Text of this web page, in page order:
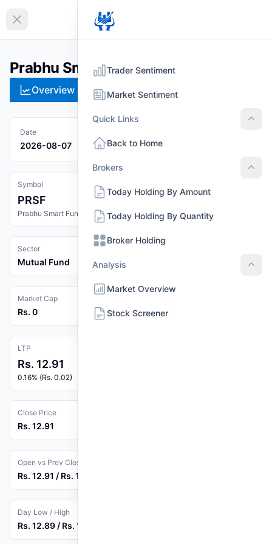
Collapse sidebar
Prabhu Smart Fund (PRSF)
Overview Technical
Date
2026-08-07
Symbol
PRSF
Prabhu Smart Fund
Sector
Mutual Fund
Market Cap
Rs. 0
LTP
Rs. 12.91
0.16% (Rs. 0.02)
Close Price
Rs. 12.91
Open vs Prev Close
Rs. 12.91 / Rs. 12.89
Day Low / High
Rs. 12.89 / Rs. 12.91
Trader Sentiment
Market Sentiment
Quick Links
Back to Home
Brokers
Today Holding By Amount
Today Holding By Quantity
Broker Holding
Analysis
Market Overview
Stock Screener